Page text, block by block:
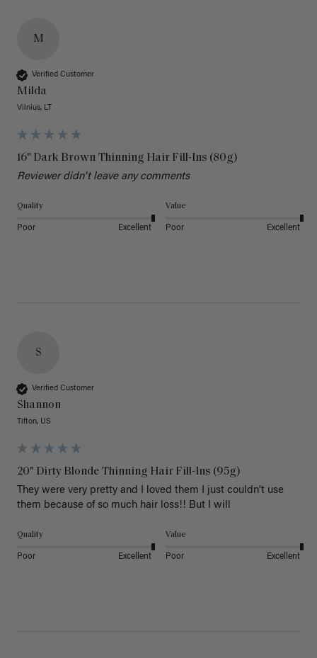
M
Verified Customer
Milda
Vilnius, LT
16" Dark Brown Thinning Hair Fill-Ins (80g)
Reviewer didn't leave any comments
Quality
Poor Excellent
Value
Poor Excellent
S
Verified Customer
Shannon
Tifton, US
20" Dirty Blonde Thinning Hair Fill-Ins (95g)
They were very pretty and I loved them I just couldn’t use
them because of so much hair loss!! But I will
Quality
Poor Excellent
Value
Poor Excellent